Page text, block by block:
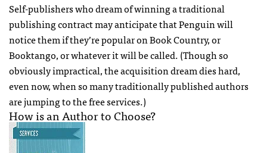
Self-publishers who dream of winning a traditional
publishing contract may anticipate that Penguin will
notice them if they’re popular on Book Country, or
Booktango, or whatever it will be called. (Though so
obviously impractical, the acquisition dream dies hard,
even now, when so many traditionally published authors
are jumping to the free services.)
How is an Author to Choose?